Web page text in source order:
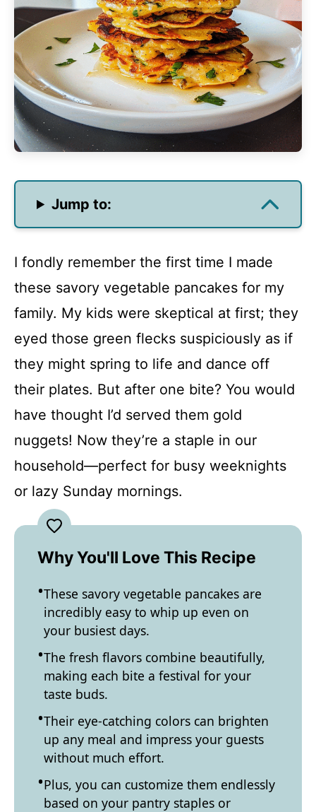
Jump to:
I fondly remember the first time I made
these savory vegetable pancakes for my
family. My kids were skeptical at first; they
eyed those green flecks suspiciously as if
they might spring to life and dance off
their plates. But after one bite? You would
have thought I’d served them gold
nuggets! Now they’re a staple in our
household—perfect for busy weeknights
or lazy Sunday mornings.
Why You'll Love This Recipe
These savory vegetable pancakes are
incredibly easy to whip up even on
your busiest days.
The fresh flavors combine beautifully,
making each bite a festival for your
taste buds.
Their eye-catching colors can brighten
up any meal and impress your guests
without much effort.
Plus, you can customize them endlessly
based on your pantry staples or